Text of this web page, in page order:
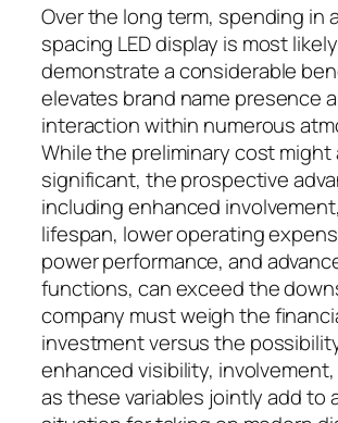
Over the long term, spending in
spacing LED display is most
demonstrate a considerable
elevates brand name presence
interaction within numerous
While the preliminary cost might
significant, the prospective
including enhanced
lifespan, lower operating
power performance, and
functions, can exceed the
company must weigh the
investment versus the
enhanced visibility,
as these variables jointly add to